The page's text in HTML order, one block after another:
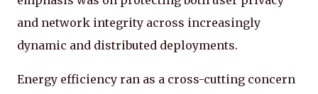
and network integrity across increasingly
dynamic and distributed deployments.
Energy efficiency ran as a cross-cutting concern